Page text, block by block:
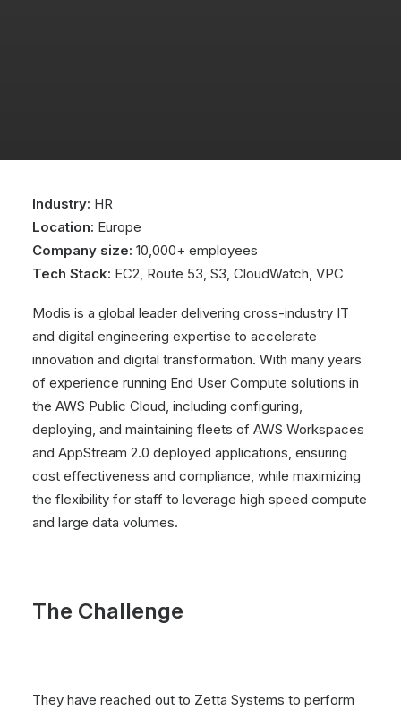
Industry: HR
Location: Europe
Company size: 10,000+ employees
Tech Stack: EC2, Route 53, S3, CloudWatch, VPC
Modis is a global leader delivering cross-industry IT
and digital engineering expertise to accelerate
innovation and digital transformation. With many years
of experience running End User Compute solutions in
the AWS Public Cloud, including configuring,
deploying, and maintaining fleets of AWS Workspaces
and AppStream 2.0 deployed applications, ensuring
cost effectiveness and compliance, while maximizing
the flexibility for staff to leverage high speed compute
and large data volumes.
The Challenge
They have reached out to Zetta Systems to perform